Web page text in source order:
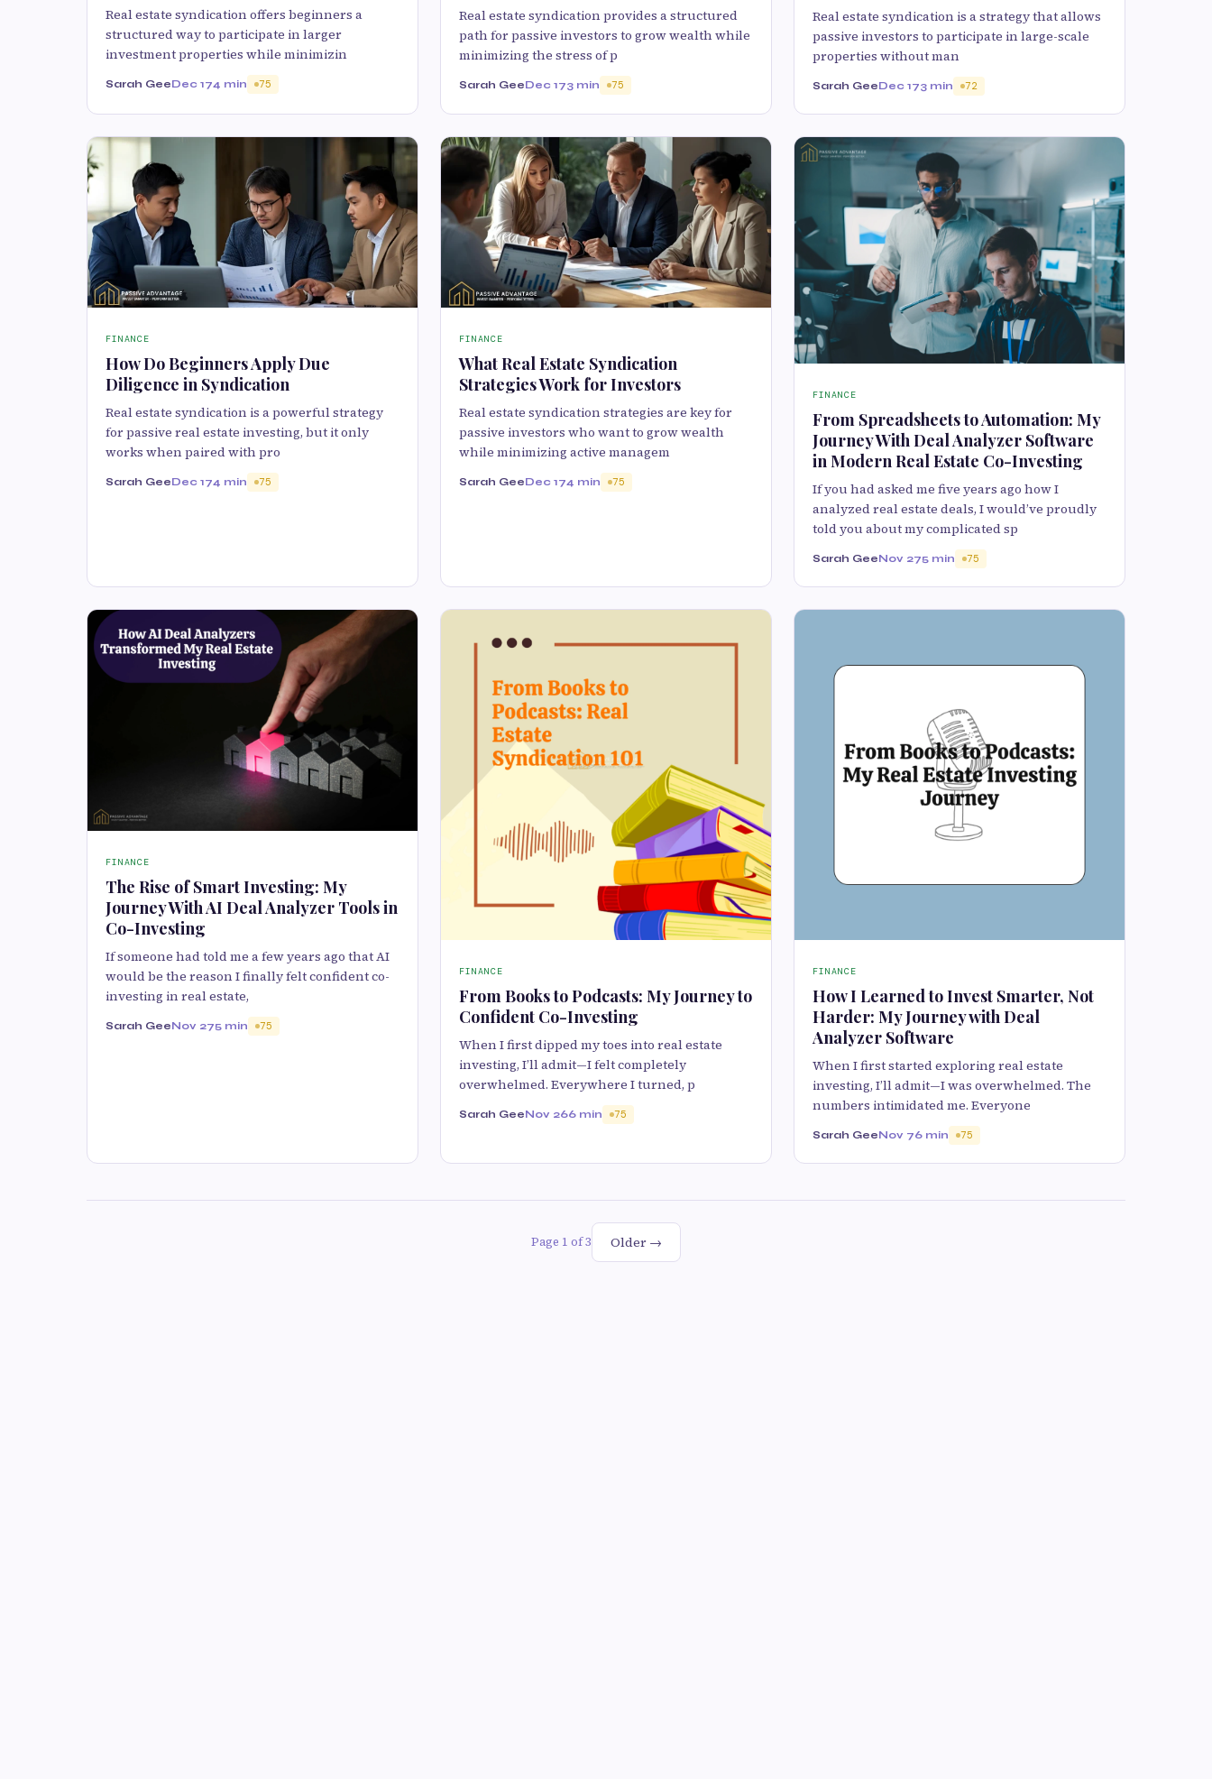
Real estate syndication offers beginners a
structured way to participate in larger
investment properties while minimizin
Sarah GeeDec 174 min 75
Real estate syndication provides a structured
path for passive investors to grow wealth while
minimizing the stress of p
Sarah GeeDec 173 min 75
Real estate syndication is a strategy that allows
passive investors to participate in large-scale
properties without man
Sarah GeeDec 173 min 72
FINANCE
How Do Beginners Apply Due
Diligence in Syndication
Real estate syndication is a powerful strategy
for passive real estate investing, but it only
works when paired with pro
Sarah GeeDec 174 min 75
FINANCE
What Real Estate Syndication
Strategies Work for Investors
Real estate syndication strategies are key for
passive investors who want to grow wealth
while minimizing active managem
Sarah GeeDec 174 min 75
FINANCE
From Spreadsheets to Automation: My
Journey With Deal Analyzer Software
in Modern Real Estate Co-Investing
If you had asked me five years ago how I
analyzed real estate deals, I would’ve proudly
told you about my complicated sp
Sarah GeeNov 275 min 75
FINANCE
The Rise of Smart Investing: My
Journey With AI Deal Analyzer Tools in
Co-Investing
If someone had told me a few years ago that AI
would be the reason I finally felt confident co-
investing in real estate,
Sarah GeeNov 275 min 75
FINANCE
From Books to Podcasts: My Journey to
Confident Co-Investing
When I first dipped my toes into real estate
investing, I’ll admit—I felt completely
overwhelmed. Everywhere I turned, p
Sarah GeeNov 266 min 75
FINANCE
How I Learned to Invest Smarter, Not
Harder: My Journey with Deal
Analyzer Software
When I first started exploring real estate
investing, I’ll admit—I was overwhelmed. The
numbers intimidated me. Everyone
Sarah GeeNov 76 min 75
Page 1 of 3 Older →